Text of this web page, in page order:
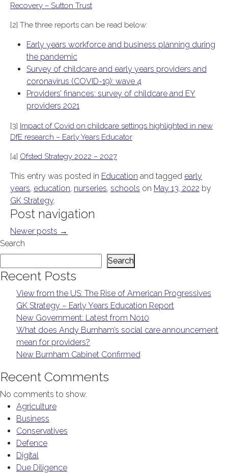
Recovery – Sutton Trust
[2] The three reports can be read below:
Early years workforce and business planning during
the pandemic
Survey of childcare and early years providers and
coronavirus (COVID-19): wave 4
Providers’ finances: survey of childcare and EY
providers 2021
[3] Impact of Covid on childcare settings highlighted in new
DfE research – Early Years Educator
[4] Ofsted Strategy 2022 – 2027
This entry was posted in Education and tagged early
years, education, nurseries, schools on May 13, 2022 by
GK Strategy.
Post navigation
Newer posts →
Search
Search
Recent Posts
View from the US: The Rise of American Progressives
GK Strategy – Early Years Education Report
New Government: Latest from No10
What does Andy Burnham’s social care announcement
mean for providers?
New Burnham Cabinet Confirmed
Recent Comments
No comments to show.
Agriculture
Business
Conservatives
Defence
Digital
Due Diligence